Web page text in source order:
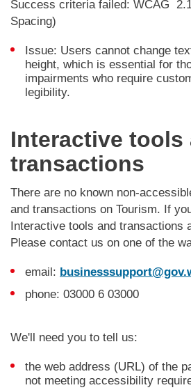
Success criteria failed: WCAG
Spacing)
Issue: Users cannot change
height, which is essential for
impairments who require
legibility.
Interactive tools
transactions
There are no known non-
and transactions on Tourism. If
Interactive tools and transactions
Please contact us on one of the
email:
phone: 03000 6 03000
We'll need you to tell us:
the web address (URL) of the
not meeting accessibility